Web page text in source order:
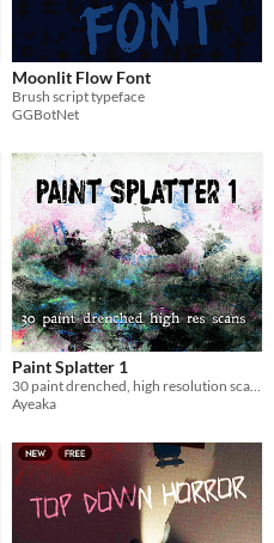
Moonlit Flow Font
Brush script typeface
GGBotNet
Paint Splatter 1
Ayeaka